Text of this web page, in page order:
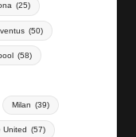
(25)
(50)
(58)
Milan (39)
United (57)